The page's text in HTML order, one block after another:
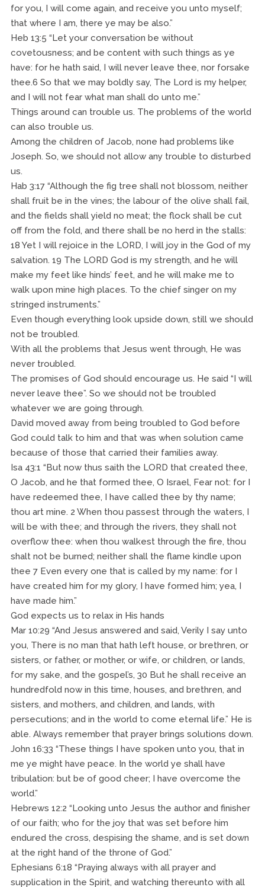
for you, I will come again, and receive you unto myself;
that where I am, there ye may be also.”
Heb 13:5 “Let your conversation be without
covetousness; and be content with such things as ye
have: for he hath said, I will never leave thee, nor forsake
thee.6 So that we may boldly say, The Lord is my helper,
and I will not fear what man shall do unto me.”
Things around can trouble us. The problems of the world
can also trouble us.
Among the children of Jacob, none had problems like
Joseph. So, we should not allow any trouble to disturbed
us.
Hab 3:17 “Although the fig tree shall not blossom, neither
shall fruit be in the vines; the labour of the olive shall fail,
and the fields shall yield no meat; the flock shall be cut
off from the fold, and there shall be no herd in the stalls:
18 Yet I will rejoice in the LORD, I will joy in the God of my
salvation. 19 The LORD God is my strength, and he will
make my feet like hinds’ feet, and he will make me to
walk upon mine high places. To the chief singer on my
stringed instruments.”
Even though everything look upside down, still we should
not be troubled.
With all the problems that Jesus went through, He was
never troubled.
The promises of God should encourage us. He said “I will
never leave thee”. So we should not be troubled
whatever we are going through.
David moved away from being troubled to God before
God could talk to him and that was when solution came
because of those that carried their families away.
Isa 43:1 “But now thus saith the LORD that created thee,
O Jacob, and he that formed thee, O Israel, Fear not: for I
have redeemed thee, I have called thee by thy name;
thou art mine. 2 When thou passest through the waters, I
will be with thee; and through the rivers, they shall not
overflow thee: when thou walkest through the fire, thou
shalt not be burned; neither shall the flame kindle upon
thee 7 Even every one that is called by my name: for I
have created him for my glory, I have formed him; yea, I
have made him.”
God expects us to relax in His hands
Mar 10:29 “And Jesus answered and said, Verily I say unto
you, There is no man that hath left house, or brethren, or
sisters, or father, or mother, or wife, or children, or lands,
for my sake, and the gospel’s, 30 But he shall receive an
hundredfold now in this time, houses, and brethren, and
sisters, and mothers, and children, and lands, with
persecutions; and in the world to come eternal life.” He is
able. Always remember that prayer brings solutions down.
John 16:33 “These things I have spoken unto you, that in
me ye might have peace. In the world ye shall have
tribulation: but be of good cheer; I have overcome the
world.”
Hebrews 12:2 “Looking unto Jesus the author and finisher
of our faith; who for the joy that was set before him
endured the cross, despising the shame, and is set down
at the right hand of the throne of God.”
Ephesians 6:18 “Praying always with all prayer and
supplication in the Spirit, and watching thereunto with all